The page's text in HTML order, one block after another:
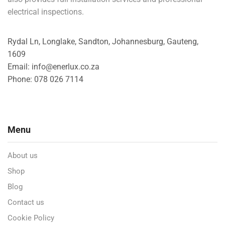
electrical inspections.
Rydal Ln, Longlake, Sandton, Johannesburg, Gauteng,
1609
Email: info@enerlux.co.za
Phone: 078 026 7114
Menu
About us
Shop
Blog
Contact us
Cookie Policy